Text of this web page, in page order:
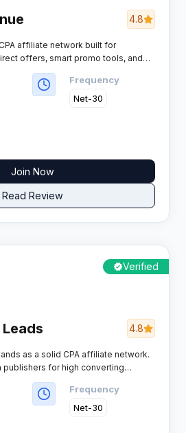
4.8
affiliate network built for
offers, smart promo tools, and
optimise across dating, games,
and more, rewarding a wide
from SMS, calls, registrations,
to trials, subscriptions, deposits,
Frequency
Net-30
Join Now
Read Review
Verified
Leads 4.8
as a solid CPA affiliate network.
publishers for high converting
Affiliates get access to
reliable tools.
Frequency
Net-30